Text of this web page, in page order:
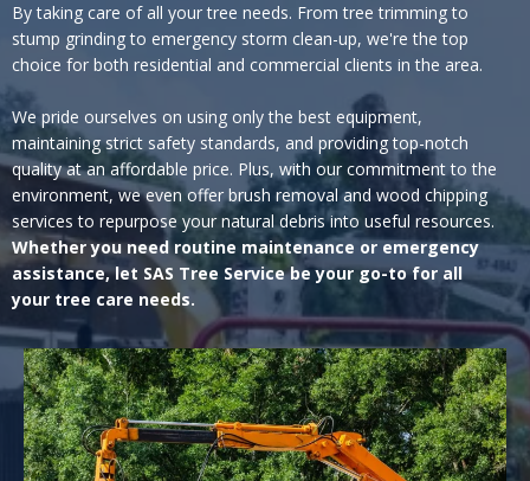
By taking care of all your tree needs. From tree trimming to
stump grinding to emergency storm clean-up, we're the top
choice for both residential and commercial clients in the area.
We pride ourselves on using only the best equipment,
maintaining strict safety standards, and providing top-notch
quality at an affordable price. Plus, with our commitment to the
environment, we even offer brush removal and wood chipping
services to repurpose your natural debris into useful resources.
Whether you need routine maintenance or emergency
assistance, let SAS Tree Service be your go-to for all
your tree care needs.